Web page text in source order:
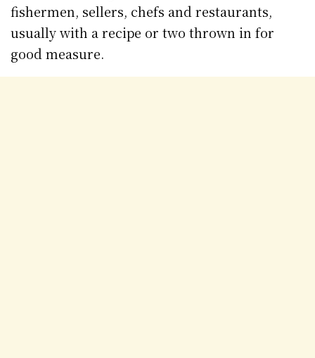
fishermen, sellers, chefs and restaurants,
usually with a recipe or two thrown in for
good measure.